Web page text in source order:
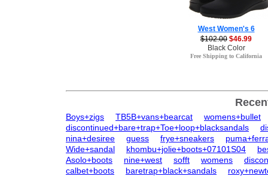
West Women's 6
$102.00 $46.99
Black Color
Free Shipping to California
Boys+zigs TB5B+vans+bearcat
womens+bullet
discontinued+bare+trap+Toe+loop+blacksandals
nina+desiree
guess frye+sneakers
Wide+sandal
khombu+jolie+boots+07101S04
Asolo+boots
nine+west sofft womens
calbet+boots
baretrap+black+sandals